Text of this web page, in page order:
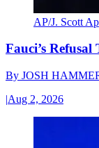
AP/J. Scott
Fauci’s
By JOSH
|Aug 2, 2026